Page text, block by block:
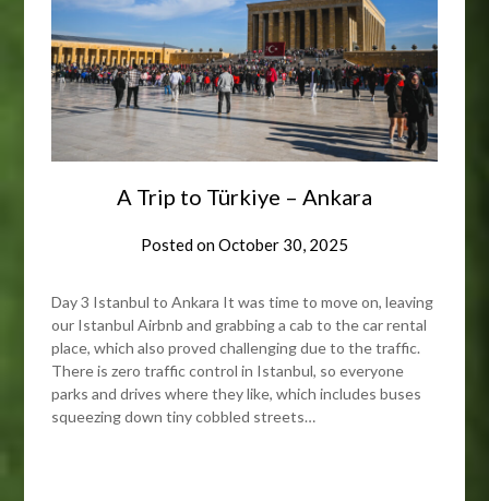
A Trip to Türkiye – Ankara
Posted onOctober 30, 2025
Day 3 Istanbul to Ankara It was time to move on, leaving
our Istanbul Airbnb and grabbing a cab to the car rental
place, which also proved challenging due to the traffic.
There is zero traffic control in Istanbul, so everyone
parks and drives where they like, which includes buses
squeezing down tiny cobbled streets…